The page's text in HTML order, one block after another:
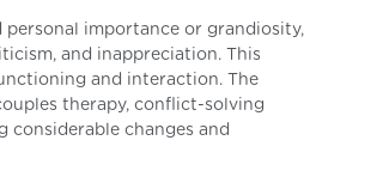
personal importance or grandiosity,
and inappreciation. This
and interaction. The
therapy, conflict-solving
considerable changes and